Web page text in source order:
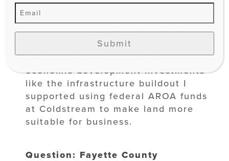
small business development and
council, such as the small business
grant program I proposed and
helped create. I encourage
economic development investments
like the infrastructure buildout I
supported using federal AROA funds
at Coldstream to make land more
suitable for business.
Question: Fayette County
Submit